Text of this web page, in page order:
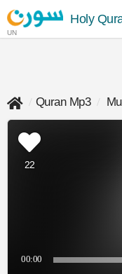
UN
Holy
Quran Mp3
22
00:00